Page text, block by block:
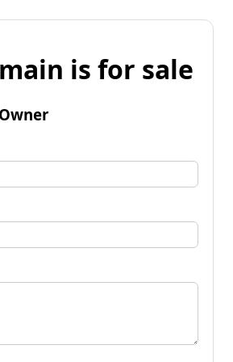
is for sale